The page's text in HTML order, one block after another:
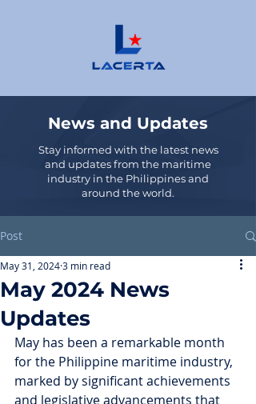
News and Updates
Stay informed with the latest news
and updates from the maritime
industry in the Philippines and
around the world.
Post
May 2024 News
Updates
May 31, 20243 min read
May has been a remarkable month
for the Philippine maritime industry,
marked by significant achievements
and legislative advancements that